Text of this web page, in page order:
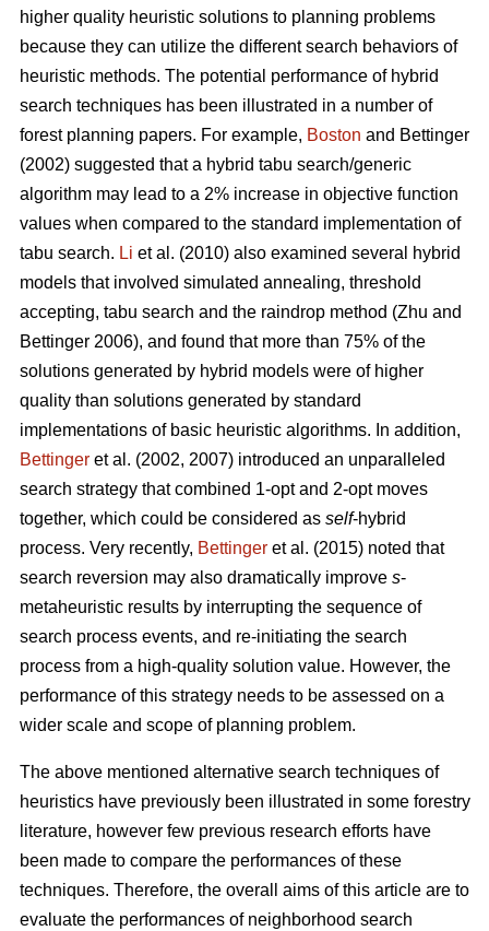
higher quality heuristic solutions to planning problems
because they can utilize the different search behaviors of
heuristic methods. The potential performance of hybrid
search techniques has been illustrated in a number of
forest planning papers. For example, Boston and Bettinger
(2002) suggested that a hybrid tabu search/generic
algorithm may lead to a 2% increase in objective function
values when compared to the standard implementation of
tabu search. Li et al. (2010) also examined several hybrid
models that involved simulated annealing, threshold
accepting, tabu search and the raindrop method (Zhu and
Bettinger 2006), and found that more than 75% of the
solutions generated by hybrid models were of higher
quality than solutions generated by standard
implementations of basic heuristic algorithms. In addition,
Bettinger et al. (2002, 2007) introduced an unparalleled
search strategy that combined 1-opt and 2-opt moves
together, which could be considered as self-hybrid
process. Very recently, Bettinger et al. (2015) noted that
search reversion may also dramatically improve s-
metaheuristic results by interrupting the sequence of
search process events, and re-initiating the search
process from a high-quality solution value. However, the
performance of this strategy needs to be assessed on a
wider scale and scope of planning problem.
The above mentioned alternative search techniques of
heuristics have previously been illustrated in some forestry
literature, however few previous research efforts have
been made to compare the performances of these
techniques. Therefore, the overall aims of this article are to
evaluate the performances of neighborhood search